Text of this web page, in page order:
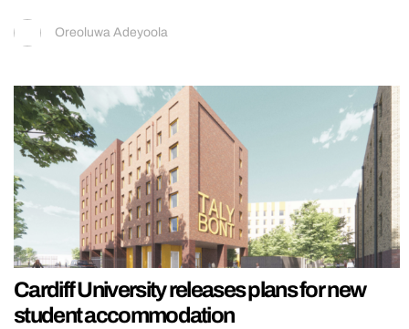
Oreoluwa Adeyoola
Cardiff University releases plans for new
student accommodation